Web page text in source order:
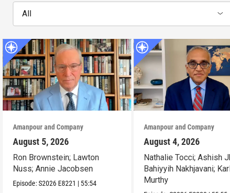
All
Amanpour and Company
August 5, 2026
Ron Brownstein; Lawton
Nuss; Annie Jacobsen
Episode:S2026 E8221 | 55:54
Amanpour and Company
August 4, 2026
Nathalie Tocci; Ashish
Bahiyyih Nakhjavani;
Murthy